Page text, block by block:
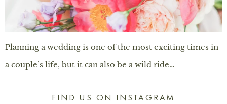
Planning a wedding is one of the most exciting times in
a couple’s life, but it can also be a wild ride…
FIND US ON INSTAGRAM